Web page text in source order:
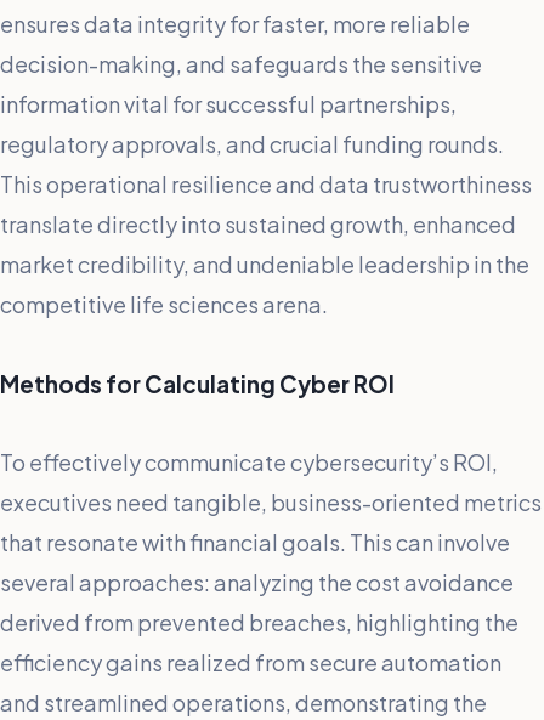
ensures data integrity for faster, more reliable
decision-making, and safeguards the sensitive
information vital for successful partnerships,
regulatory approvals, and crucial funding rounds.
This operational resilience and data trustworthiness
translate directly into sustained growth, enhanced
market credibility, and undeniable leadership in the
competitive life sciences arena.
Methods for Calculating Cyber ROI
To effectively communicate cybersecurity’s ROI,
executives need tangible, business-oriented metrics
that resonate with financial goals. This can involve
several approaches: analyzing the cost avoidance
derived from prevented breaches, highlighting the
efficiency gains realized from secure automation
and streamlined operations, demonstrating the